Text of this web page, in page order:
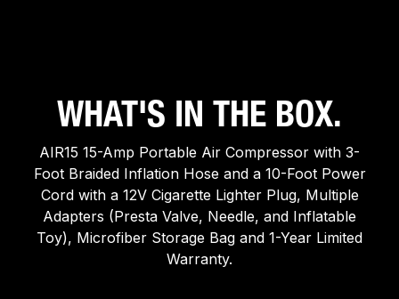
WHAT'S IN THE BOX.
AIR15 15-Amp Portable Air Compressor with 3-
Foot Braided Inflation Hose and a 10-Foot Power
Cord with a 12V Cigarette Lighter Plug, Multiple
Adapters (Presta Valve, Needle, and Inflatable
Toy), Microfiber Storage Bag and 1-Year Limited
Warranty.